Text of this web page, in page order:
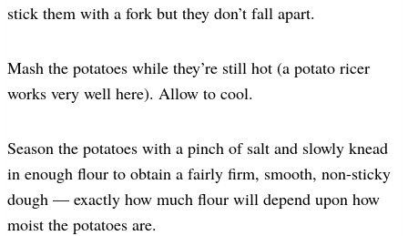
stick them with a fork but they don’t fall apart.
Mash the potatoes while they’re still hot (a potato ricer
works very well here). Allow to cool.
Season the potatoes with a pinch of salt and slowly knead
in enough flour to obtain a fairly firm, smooth, non-sticky
dough — exactly how much flour will depend upon how
moist the potatoes are.